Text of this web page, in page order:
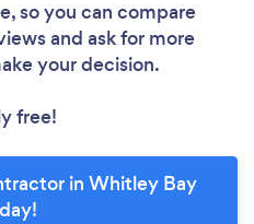
so you can compare
and ask for more
your decision.
free!
in Whitley Bay